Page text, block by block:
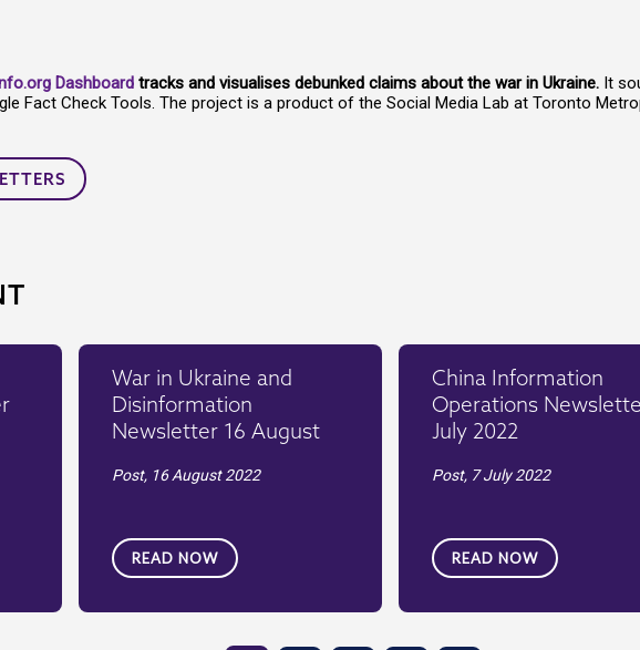
Dashboard tracks and visualises debunked claims about the war in Ukraine. It
Fact Check Tools. The project is a product of the Social Media Lab at Toronto
War in Ukraine and
Disinformation
Newsletter 16 August
Post, 16 August 2022
READ NOW
China Information
Operations
July 2022
Post, 7 July 2022
READ NOW